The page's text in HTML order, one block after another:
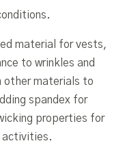
material for vests,
to wrinkles and
other materials to
spandex for
properties for
activities.